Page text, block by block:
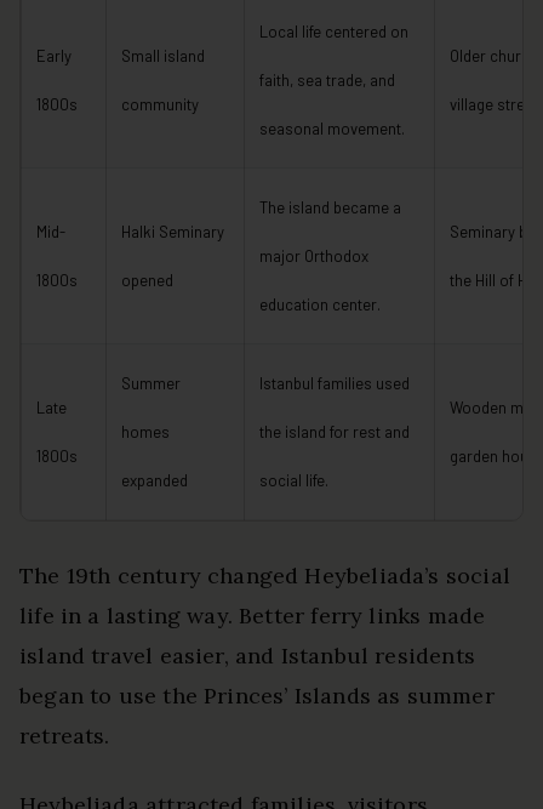
Early
1800s
Small island
community
Local life centered on
faith, sea trade, and
seasonal movement.
Older
village
Mid-
1800s
Halki Seminary
opened
The island became a
major Orthodox
education center.
Seminary
the Hill of
Late
1800s
Summer
homes
expanded
Istanbul families used
the island for rest and
social life.
Wooden
garden
The 19th century changed Heybeliada’s social
life in a lasting way. Better ferry links made
island travel easier, and Istanbul residents
began to use the Princes’ Islands as summer
retreats.